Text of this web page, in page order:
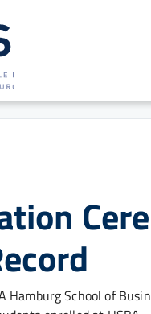
Hamburg School of